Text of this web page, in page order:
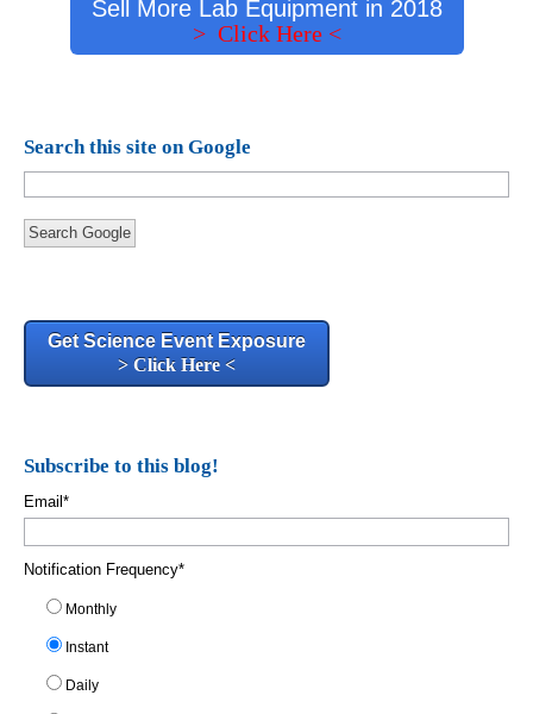
Sell More Lab Equipment in 2018
> Click Here <
Search this site on Google
Search Google
Get Science Event Exposure
> Click Here <
Subscribe to this blog!
Email *
Notification Frequency*
Monthly
Instant
Daily